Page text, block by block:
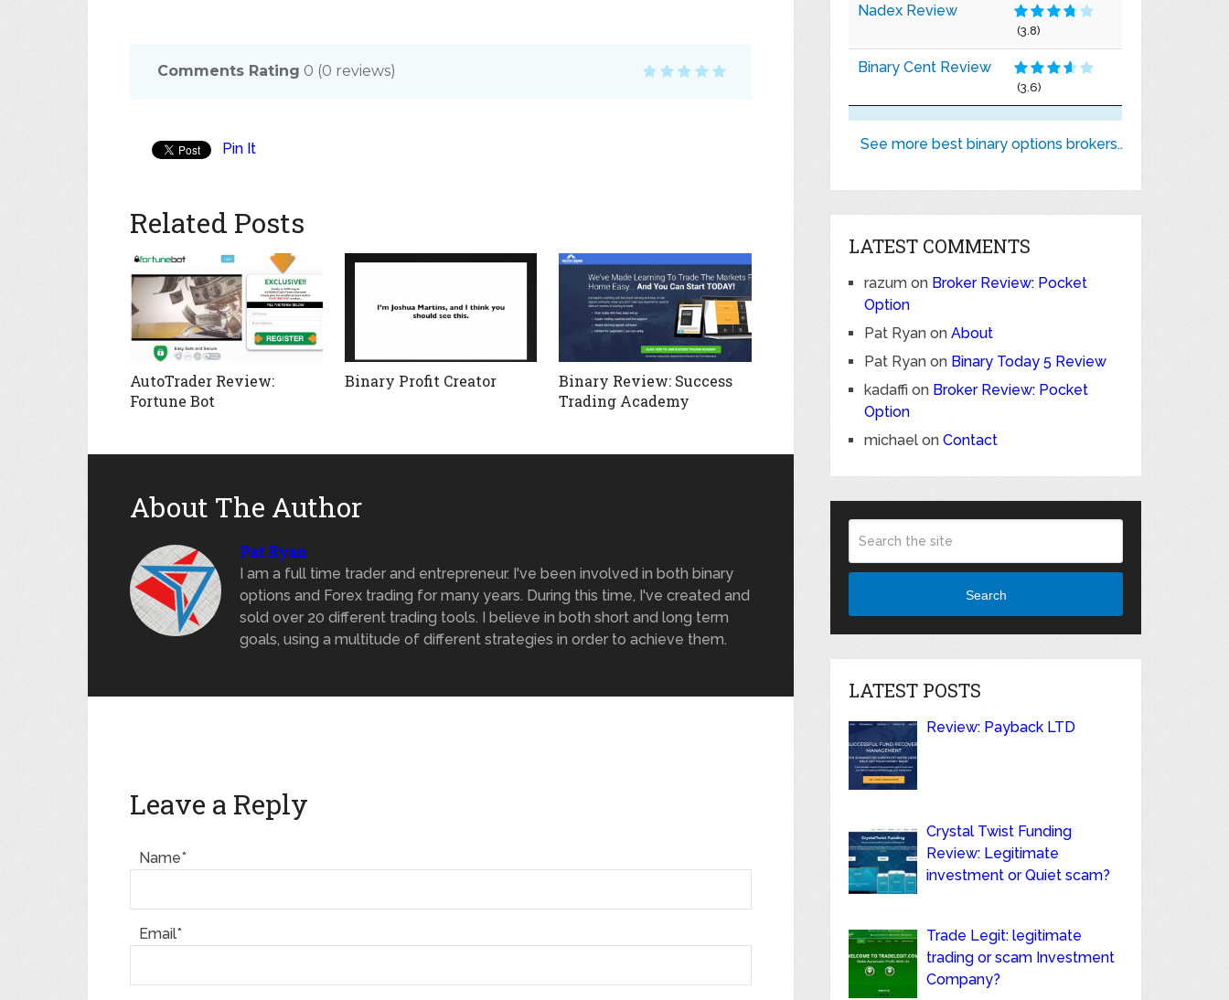
Comments Rating 0 (0 reviews)
Pin It
Related Posts
AutoTrader Review:
Fortune Bot
Binary Profit Creator
Binary Review: Success
Trading Academy
About The Author
Pat Ryan
I am a full time trader and entrepreneur. I've been involved in both binary
options and Forex trading for many years. During this time, I've created and
sold over 20 different trading tools. I believe in both short and long term
goals, using a multitude of different strategies in order to achieve them.
Leave a Reply
Name*
Email*
Nadex Review
(3.8)
Binary Cent Review
(3.6)
See more best binary options brokers..
LATEST COMMENTS
razum on Broker Review: Pocket
Option
Pat Ryan onAbout
Pat Ryan on Binary Today 5 Review
kadaffi on Broker Review: Pocket
Option
michael onContact
Search
LATEST POSTS
Review: Payback LTD
Crystal Twist Funding
Review: Legitimate
investment or Quiet scam?
Trade Legit: legitimate
trading or scam Investment
Company?